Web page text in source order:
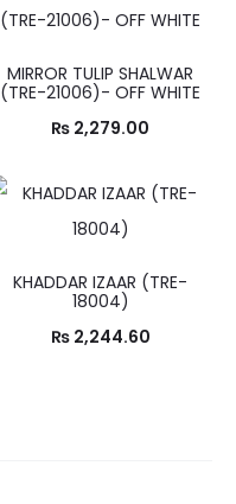
MIRROR TULIP SHALWAR
(TRE-21006)- OFF WHITE
₨ 2,279.00
KHADDAR IZAAR (TRE-
18004)
₨2,244.60